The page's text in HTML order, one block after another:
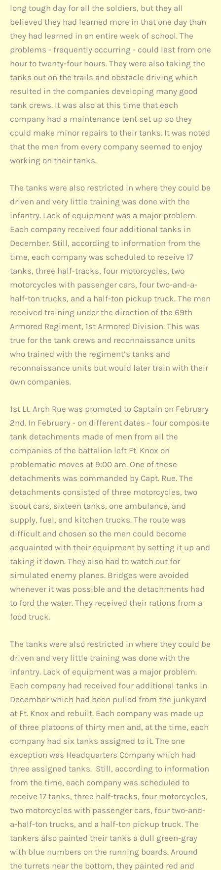
long tough day for all the soldiers, but they all
believed they had learned more in that one day than
they had learned in an entire week of school. The
problems - frequently occurring - could last from one
hour to twenty-four hours. They were also taking the
tanks out on the trails and obstacle driving which
resulted in the companies developing many good
tank crews. It was also at this time that each
company had a maintenance tent set up so they
could make minor repairs to their tanks. It was noted
that the men from every company seemed to enjoy
working on their tanks.
The tanks were also restricted in where they could be
driven and very little training was done with the
infantry. Lack of equipment was a major problem.
Each company received four additional tanks in
December. Still, according to information from the
time, each company was scheduled to receive 17
tanks, three half-tracks, four motorcycles, two
motorcycles with passenger cars, four two-and-a-
half-ton trucks, and a half-ton pickup truck. The men
received training under the direction of the 69th
Armored Regiment, 1st Armored Division. This was
true for the tank crews and reconnaissance units
who trained with the regiment’s tanks and
reconnaissance units but would later train with their
own companies.
1st Lt. Arch Rue was promoted to Captain on February
2nd. In February - on different dates - four composite
tank detachments made of men from all the
companies of the battalion left Ft. Knox on
problematic moves at 9:00 am. One of these
detachments was commanded by Capt. Rue. The
detachments consisted of three motorcycles, two
scout cars, sixteen tanks, one ambulance, and
supply, fuel, and kitchen trucks. The route was
difficult and chosen so the men could become
acquainted with their equipment by setting it up and
taking it down. They also had to watch out for
simulated enemy planes. Bridges were avoided
whenever it was possible and the detachments had
to ford the water. They received their rations from a
food truck.
The tanks were also restricted in where they could be
driven and very little training was done with the
infantry. Lack of equipment was a major problem.
Each company had received four additional tanks in
December which had been pulled from the junkyard
at Ft. Knox and rebuilt. Each company was made up
of three platoons of thirty men and, at the time, each
company had six tanks assigned to it. The one
exception was Headquarters Company which had
three assigned tanks. Still, according to information
from the time, each company was scheduled to
receive 17 tanks, three half-tracks, four motorcycles,
two motorcycles with passenger cars, four two-and-
a-half-ton trucks, and a half-ton pickup truck. The
tankers also painted their tanks a dull green-gray
with blue numbers on the running boards. Around
the turrets near the bottom, they painted red and